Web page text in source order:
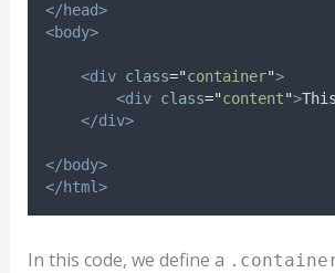
</head>
<body>
<div class="container">
<div class="content">
</div>
</body>
</html>
In this code, we define a